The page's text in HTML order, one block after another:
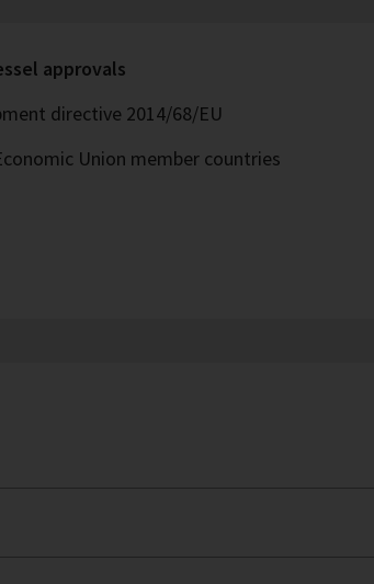
approvals
directive 2014/68/EU
Union member countries